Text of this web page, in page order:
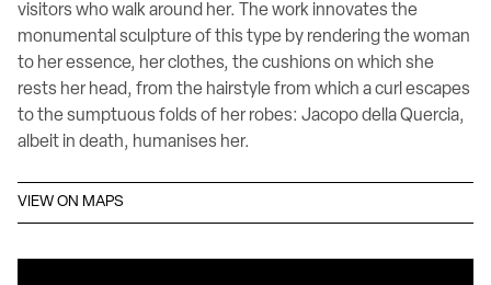
visitors who walk around her. The work innovates the
monumental sculpture of this type by rendering the woman
to her essence, her clothes, the cushions on which she
rests her head, from the hairstyle from which a curl escapes
to the sumptuous folds of her robes: Jacopo della Quercia,
albeit in death, humanises her.
VIEW ON MAPS